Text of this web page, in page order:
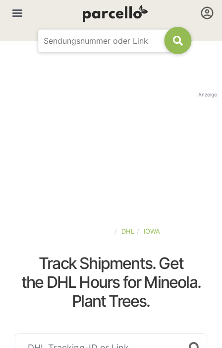
Anzeige
DHL IOWA
Track Shipments. Get
the DHL Hours for Mineola.
Plant Trees.